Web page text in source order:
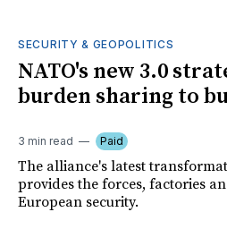
SECURITY & GEOPOLITICS
NATO's new 3.0
burden sharing to
3 min read Paid
The alliance's latest
provides the forces, factories
European security.